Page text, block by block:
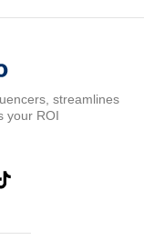
streamlines
your ROI